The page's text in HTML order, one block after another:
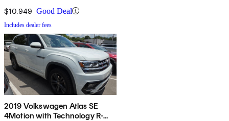
$10,949 Good Deal
Includes dealer fees
2019 Volkswagen Atlas SE
4Motion with Technology R-